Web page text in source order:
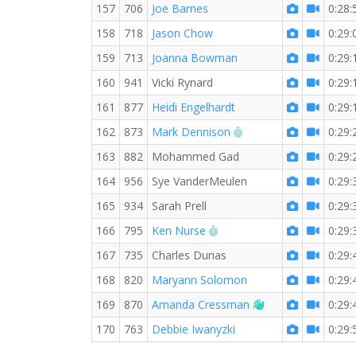
157
706 Joe Barnes
158
718 Jason Chow
159
713 Joanna Bowman
160
941 Vicki Rynard
161
877 Heidi Engelhardt
162
873 Mark Dennison RW PB for the 5 KM
163
882 Mohammed Gad
164
956 Sye VanderMeulen
165
934 Sarah Prell
166
795 Ken Nurse RW PB for the 5 KM
167
735 Charles Durias
168
820 Maryann Solomon
169
870 Amanda Cressman Welcome new
170
763 Debbie Iwanyzki